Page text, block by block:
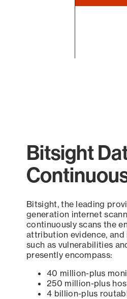
Bitsight
Bitsight, the leading
generation internet
continuously scans the
attribution evidence,
such as vulnerabilities
presently encompass:
40 million-plus
250 million-plus
4 billion-plus